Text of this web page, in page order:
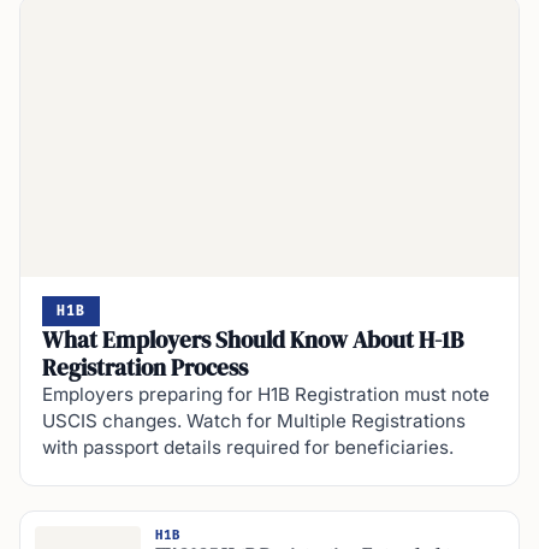
H1B
What Employers Should Know About H-1B
Registration Process
Employers preparing for H1B Registration must note
USCIS changes. Watch for Multiple Registrations
with passport details required for beneficiaries.
H1B